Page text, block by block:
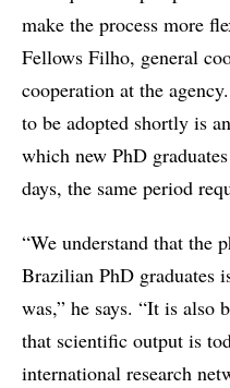
make the process more
Fellows Filho, general
cooperation at the
to be adopted shortly is
which new PhD
days, the same period
“We understand that the
Brazilian PhD graduates
was,” he says. “It is also
that scientific output is
international research